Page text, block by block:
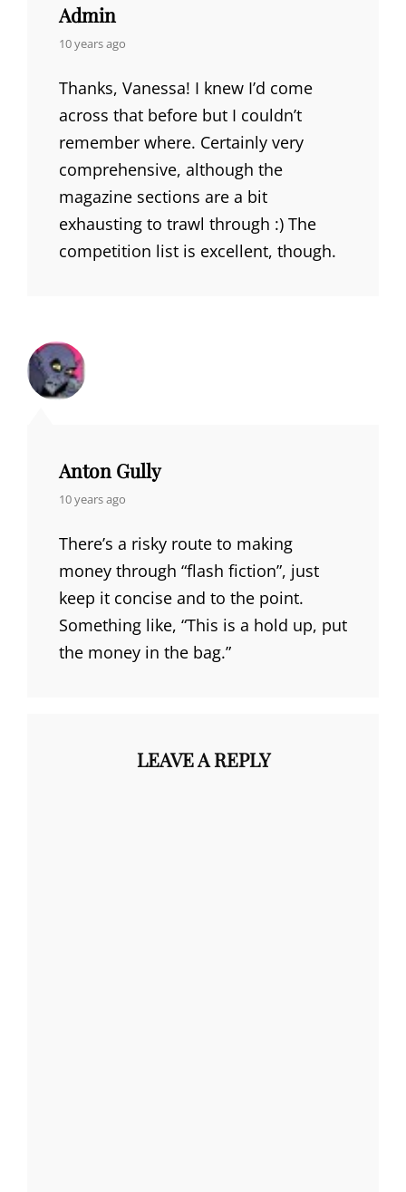
Admin
says:
10 years ago
Thanks, Vanessa! I knew I’d come
across that before but I couldn’t
remember where. Certainly very
comprehensive, although the
magazine sections are a bit
exhausting to trawl through :) The
competition list is excellent, though.
Anton Gully
says:
10 years ago
There’s a risky route to making
money through “flash fiction”, just
keep it concise and to the point.
Something like, “This is a hold up, put
the money in the bag.”
LEAVE A REPLY